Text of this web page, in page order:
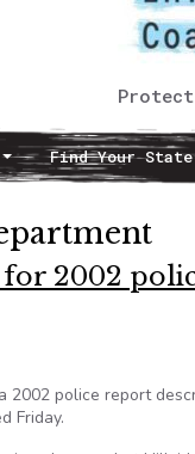
Find Your State
for 2002
police report
Friday.